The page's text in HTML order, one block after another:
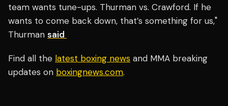
team wants tune-ups. Thurman vs. Crawford. If he
wants to come back down, that’s something for us,"
Thurman said
Find all the latest boxing news and MMA breaking
updates on boxingnews.com.